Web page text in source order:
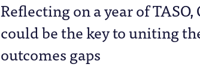
Reflecting on a year of
could be the key to uniting
outcomes gaps